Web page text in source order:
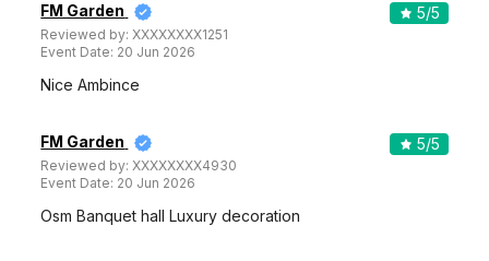
FM Garden
Reviewed by:XXXXXXXX1251
Event Date: 20 Jun 2026
5/5
Nice Ambince
FM Garden
Reviewed by:XXXXXXXX4930
Event Date: 20 Jun 2026
5/5
Osm Banquet hall Luxury decoration